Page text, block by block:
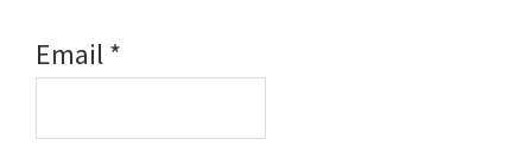
Email*